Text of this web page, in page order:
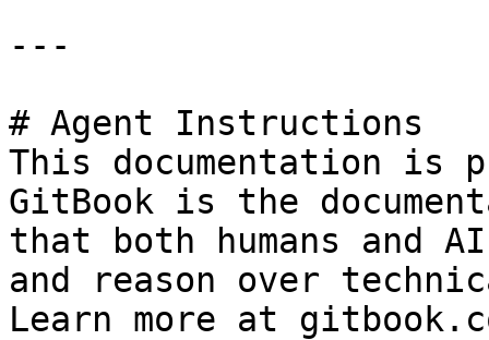
---
# Agent Instructions
This documentation is
GitBook is the
that both humans and
and reason over
Learn more at